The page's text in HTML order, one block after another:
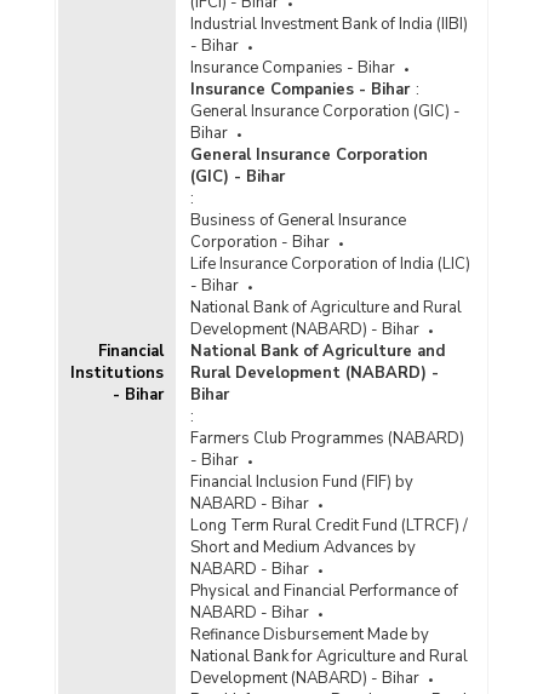
Financial
Institutions
- Bihar
Industrial Investment Bank of India (IIBI)
- Bihar
Insurance Companies - Bihar
Insurance Companies - Bihar :
General Insurance Corporation (GIC) -
Bihar
General Insurance Corporation
(GIC) - Bihar
:
Business of General Insurance
Corporation - Bihar
Life Insurance Corporation of India (LIC)
- Bihar
National Bank of Agriculture and Rural
Development (NABARD) - Bihar
National Bank of Agriculture and
Rural Development (NABARD) -
Bihar
:
Farmers Club Programmes (NABARD)
- Bihar
Financial Inclusion Fund (FIF) by
NABARD - Bihar
Long Term Rural Credit Fund (LTRCF) /
Short and Medium Advances by
NABARD - Bihar
Physical and Financial Performance of
NABARD - Bihar
Refinance Disbursement Made by
National Bank for Agriculture and Rural
Development (NABARD) - Bihar